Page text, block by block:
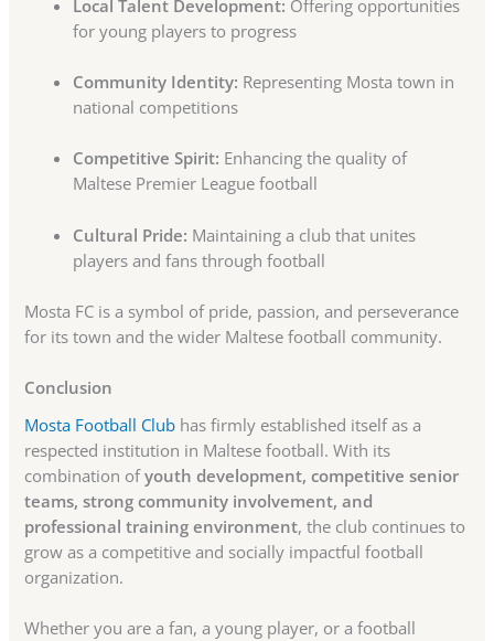
Local Talent Development: Offering opportunities
for young players to progress
Community Identity: Representing Mosta town in
national competitions
Competitive Spirit: Enhancing the quality of
Maltese Premier League football
Cultural Pride: Maintaining a club that unites
players and fans through football
Mosta FC is a symbol of pride, passion, and perseverance
for its town and the wider Maltese football community.
Conclusion
Mosta Football Club has firmly established itself as a
respected institution in Maltese football. With its
combination ofyouth development, competitive senior
teams, strong community involvement, and
professional training environment, the club continues to
grow as a competitive and socially impactful football
organization.
Whether you are a fan, a young player, or a football